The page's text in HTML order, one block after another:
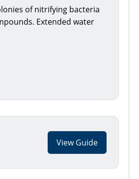
of nitrifying bacteria
Extended water
View Guide